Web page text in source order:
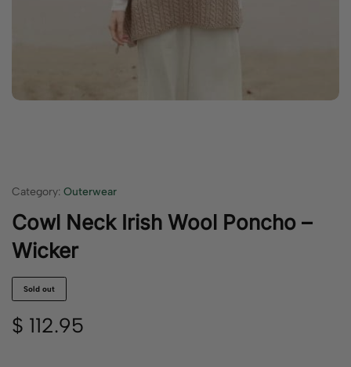
Category: Outerwear
Cowl Neck Irish Wool Poncho –
Wicker
Sold out
$ 112.95